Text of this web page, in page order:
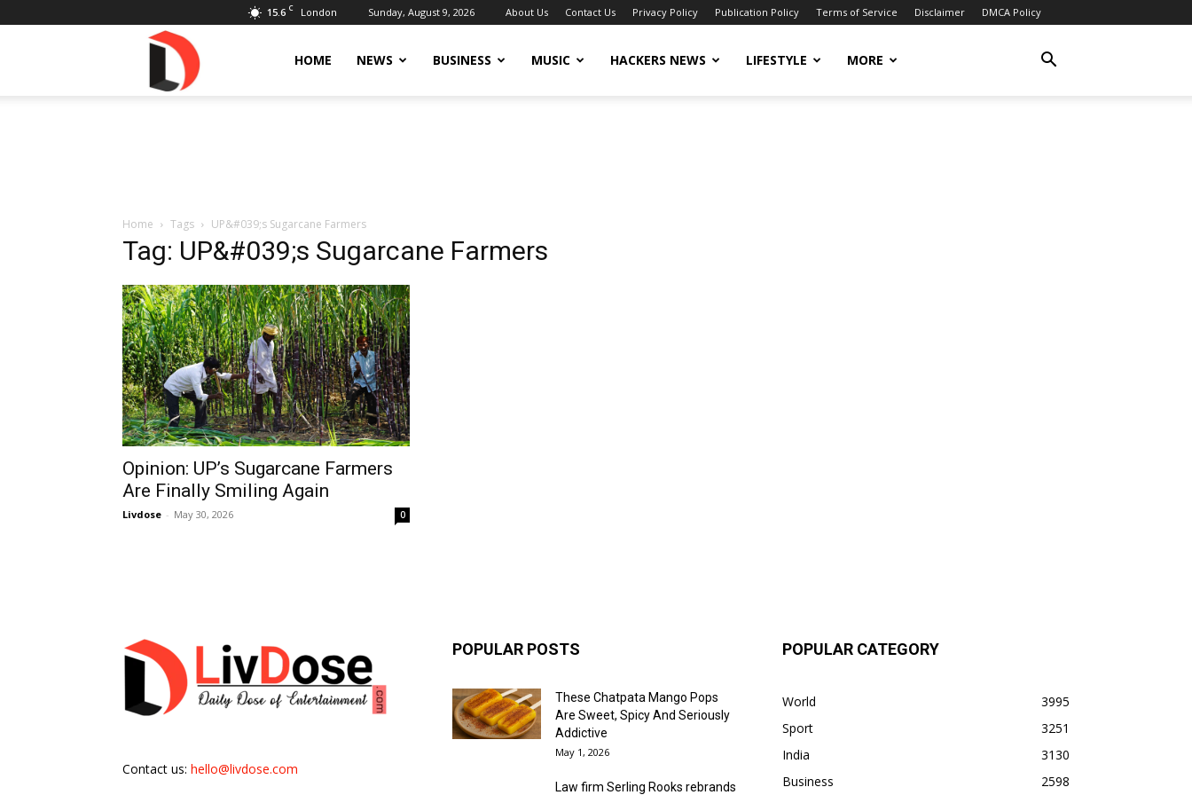
15.6 C London Sunday, August 9, 2026 About Us Contact Us Privacy Policy Publication Policy Terms of Service Disclaimer DMCA Policy
HOME NEWS BUSINESS MUSIC HACKERS NEWS LIFESTYLE MORE
Home Tags UP&#039;s Sugarcane Farmers
Tag: UP&#039;s Sugarcane Farmers
Opinion: UP’s Sugarcane Farmers
Are Finally Smiling Again
Livdose - May 30, 2026 0
Contact us: hello@livdose.com
POPULAR POSTS
These Chatpata Mango Pops
Are Sweet, Spicy And Seriously
Addictive
May 1, 2026
Law firm Serling Rooks rebrands
POPULAR CATEGORY
World
3995
Sport
3251
India
3130
Business
2598